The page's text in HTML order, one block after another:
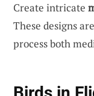
Create intricate
These designs
process both